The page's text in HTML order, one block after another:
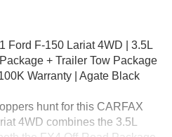
Ford F-150 Lariat 4WD | 3.5L
+ Trailer Tow Package
Warranty | Agate Black
hunt for this CARFAX
4WD combines the 3.5L